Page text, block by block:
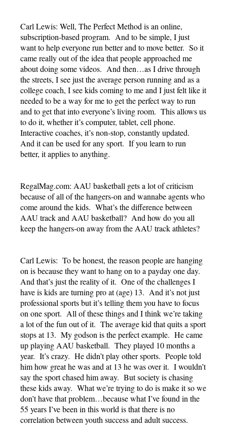
Carl Lewis: Well, The Perfect Method is an online,
subscription-based program. And to be simple, I just
want to help everyone run better and to move better. So it
came really out of the idea that people approached me
about doing some videos. And then…as I drive through
the streets, I see just the average person running and as a
college coach, I see kids coming to me and I just felt like it
needed to be a way for me to get the perfect way to run
and to get that into everyone’s living room. This allows us
to do it, whether it’s computer, tablet, cell phone.
Interactive coaches, it’s non-stop, constantly updated.
And it can be used for any sport. If you learn to run
better, it applies to anything.
RegalMag.com: AAU basketball gets a lot of criticism
because of all of the hangers-on and wannabe agents who
come around the kids. What’s the difference between
AAU track and AAU basketball? And how do you all
keep the hangers-on away from the AAU track athletes?
Carl Lewis: To be honest, the reason people are hanging
on is because they want to hang on to a payday one day.
And that’s just the reality of it. One of the challenges I
have is kids are turning pro at (age) 13. And it’s not just
professional sports but it’s telling them you have to focus
on one sport. All of these things and I think we’re taking
a lot of the fun out of it. The average kid that quits a sport
stops at 13. My godson is the perfect example. He came
up playing AAU basketball. They played 10 months a
year. It’s crazy. He didn’t play other sports. People told
him how great he was and at 13 he was over it. I wouldn’t
say the sport chased him away. But society is chasing
these kids away. What we’re trying to do is make it so we
don’t have that problem…because what I’ve found in the
55 years I’ve been in this world is that there is no
correlation between youth success and adult success.